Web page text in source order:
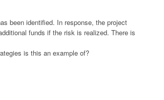
been identified. In response, the project
funds if the risk is realized. There is
is this an example of?